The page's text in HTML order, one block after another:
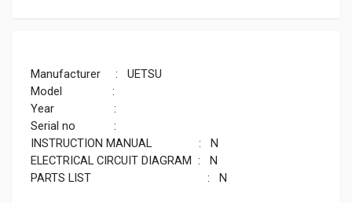
Manufacturer : UETSU
Model :
Year :
Serial no :
INSTRUCTION MANUAL : N
ELECTRICAL CIRCUIT DIAGRAM : N
PARTS LIST : N